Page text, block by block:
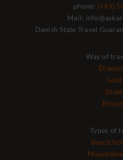
phone: (+45)
Mail:
Danish State Travel
Way of
Gold
Silver
Types of
Beach